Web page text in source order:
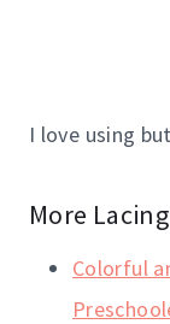
I love using
More
Colorful